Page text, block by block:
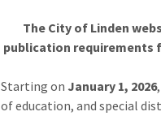
The City of Linden
publication requirements
Starting on January 1, 2026
of education, and special